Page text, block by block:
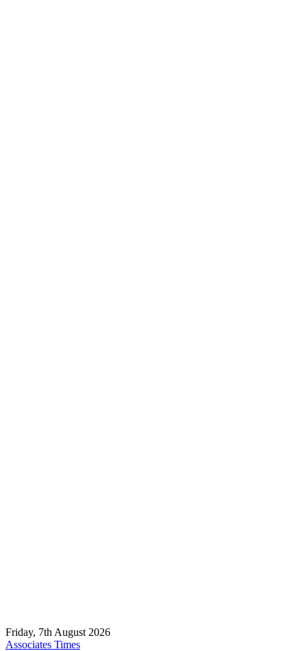
Friday, 7th August 2026
Associates Times